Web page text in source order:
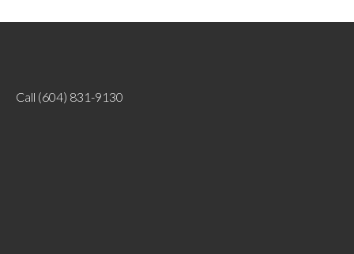
Call (604) 831-9130